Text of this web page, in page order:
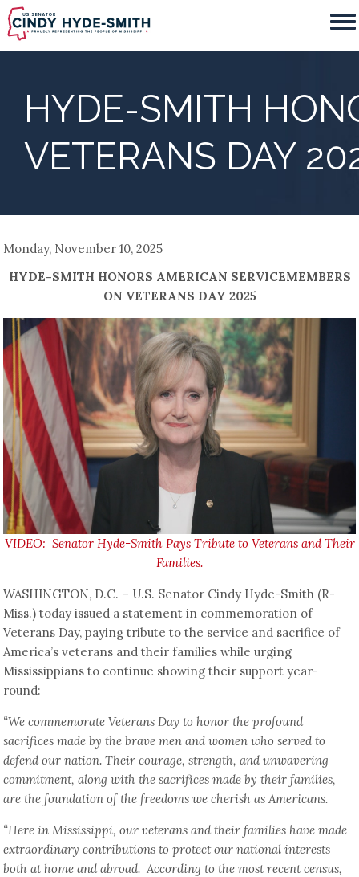
Skip
to
main
HYDE-SMITH
VETERANS DAY
Monday, November 10, 2025
HYDE-SMITH HONORS AMERICAN SERVICEMEMBERS
ON VETERANS DAY 2025
VIDEO: Senator Hyde-Smith Pays Tribute to Veterans and Their
Families.
WASHINGTON, D.C. – U.S. Senator Cindy Hyde-Smith (R-
Miss.) today issued a statement in commemoration of
Veterans Day, paying tribute to the service and sacrifice of
America’s veterans and their families while urging
Mississippians to continue showing their support year-
round:
“We commemorate Veterans Day to honor the profound
sacrifices made by the brave men and women who served to
defend our nation. Their courage, strength, and unwavering
commitment, along with the sacrifices made by their families,
are the foundation of the freedoms we cherish as Americans.
“Here in Mississippi, our veterans and their families have made
extraordinary contributions to protect our national interests
both at home and abroad. According to the most recent census,